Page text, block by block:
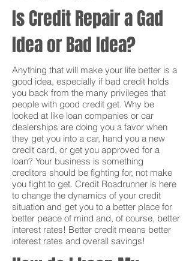
Is Credit Repair a Gad
Idea or Bad Idea?
Anything that will make your life better is a
good idea, especially if bad credit holds
you back from the many privileges that
people with good credit get. Why be
looked at like loan companies or car
dealerships are doing you a favor when
they get you into a car, hand you a new
credit card, or get you approved for a
loan? Your business is something
creditors should be fighting for, not make
you fight to get. Credit Roadrunner is here
to change the dynamics of your credit
situation and get you to a better place for
better peace of mind and, of course, better
interest rates! Better credit means better
interest rates and overall savings!